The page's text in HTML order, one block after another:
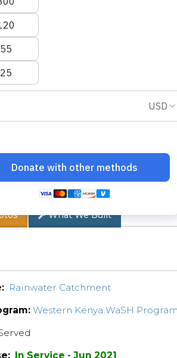
What We Built
Rainwater Catchment
Western Kenya WaSH
In Service - Jun 2021